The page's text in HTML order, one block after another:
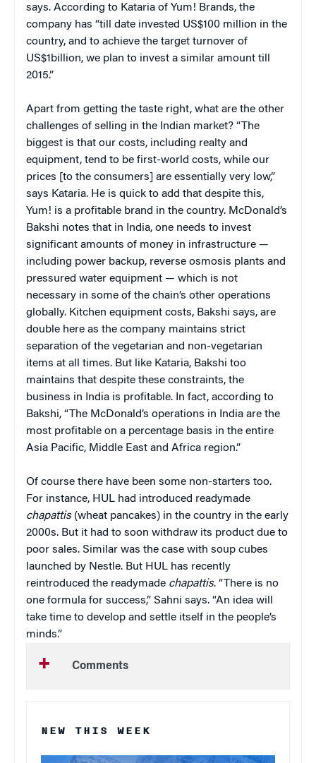
says. According to Kataria of Yum! Brands, the
company has “till date invested US$100 million in the
country, and to achieve the target turnover of
US$1billion, we plan to invest a similar amount till
2015.”
Apart from getting the taste right, what are the other
challenges of selling in the Indian market? “The
biggest is that our costs, including realty and
equipment, tend to be first-world costs, while our
prices [to the consumers] are essentially very low,”
says Kataria. He is quick to add that despite this,
Yum! is a profitable brand in the country. McDonald’s
Bakshi notes that in India, one needs to invest
significant amounts of money in infrastructure —
including power backup, reverse osmosis plants and
pressured water equipment — which is not
necessary in some of the chain’s other operations
globally. Kitchen equipment costs, Bakshi says, are
double here as the company maintains strict
separation of the vegetarian and non-vegetarian
items at all times. But like Kataria, Bakshi too
maintains that despite these constraints, the
business in India is profitable. In fact, according to
Bakshi, “The McDonald’s operations in India are the
most profitable on a percentage basis in the entire
Asia Pacific, Middle East and Africa region.”
Of course there have been some non-starters too.
For instance, HUL had introduced readymade
chapattis (wheat pancakes) in the country in the early
2000s. But it had to soon withdraw its product due to
poor sales. Similar was the case with soup cubes
launched by Nestle. But HUL has recently
reintroduced the readymade chapattis. “There is no
one formula for success,” Sahni says. “An idea will
take time to develop and settle itself in the people’s
minds.”
Comments
NEW THIS WEEK